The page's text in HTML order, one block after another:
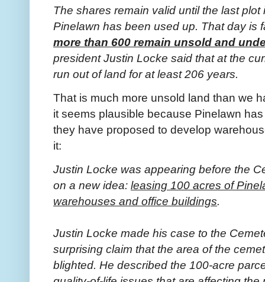
The shares remain valid until the last
Pinelawn has been used up. That day is
more than 600 remain unsold and
president Justin Locke said that at the
run out of land for at least 206 years.
That is much more unsold land than we
it seems plausible because Pinelawn
they have proposed to develop
it:
Justin Locke was appearing before the
on a new idea: leasing 100 acres of
warehouses and office buildings.
Justin Locke made his case to the
surprising claim that the area of the
blighted. He described the 100-acre